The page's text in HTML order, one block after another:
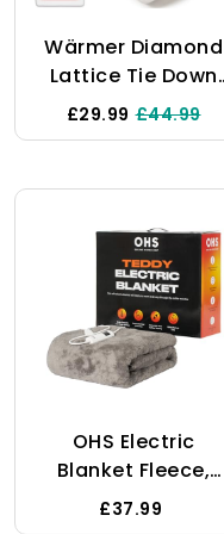
Wärmer Diamond
Lattice Tie Down
Electric Heated
Blanket - Control
Settings,
Controller,
Machine Washable
- Double Size
150cm X 120cm
£29.99 £44.99
OHS Electric
Blanket Fleece,
Sofa Throw Blanket
9 Settings Quick
£37.99